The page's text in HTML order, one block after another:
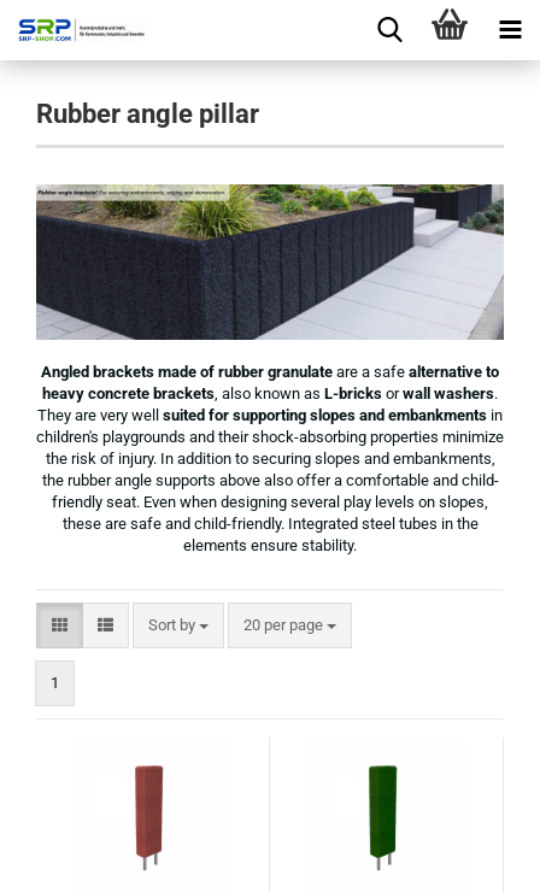
Rubber angle pillar
Angled brackets made of rubber granulate are a safe alternative to
heavy concrete brackets, also known as L-bricks orwall washers.
They are very well suited for supporting slopes and embankments in
children's playgrounds and their shock-absorbing properties minimize
the risk of injury. In addition to securing slopes and embankments,
the rubber angle supports above also offer a comfortable and child-
friendly seat. Even when designing several play levels on slopes,
these are safe and child-friendly. Integrated steel tubes in the
elements ensure stability.
Sort by
Sort by 20 per page
per page
1